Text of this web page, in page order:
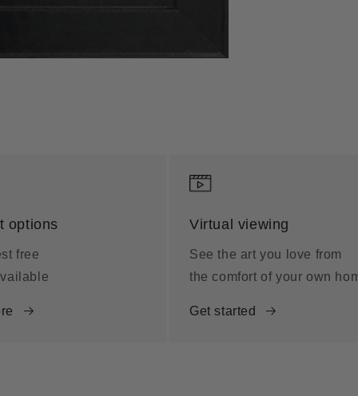
options
free
Virtual viewing
See the art you love from
the comfort of your own
Get started